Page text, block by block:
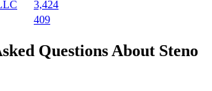
3,424
409
Questions About Steno